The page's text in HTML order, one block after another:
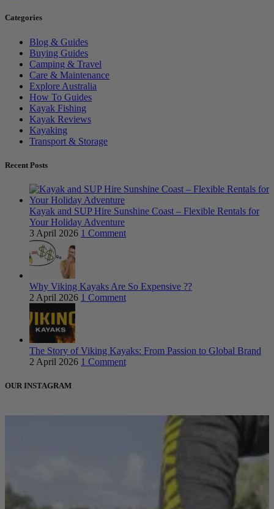
Categories
Blog & Guides
Buying Guides
Camping & Travel
Care & Maintenance
Explore Australia
How To Guides
Kayak Fishing
Kayak Reviews
Kayaking
Transport & Storage
Recent Posts
Kayak and SUP Hire Sunshine Coast – Flexible Rentals for
Your Holiday Adventure
3 April 2026 1 Comment
Why Viking Kayaks Are So Expensive ??
2 April 2026 1 Comment
The Story of Viking Kayaks: From Passion to Global Brand
2 April 2026 1 Comment
OUR INSTAGRAM